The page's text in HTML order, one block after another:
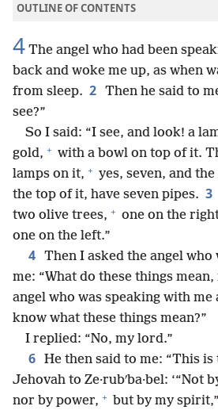
OUTLINE OF CONTENTS
4 The angel who had been
back and woke me up, as when
from sleep. 2 Then he said to
see?”
So I said: “I see, and look! a
gold, + with a bowl on top of it.
lamps on it, + yes, seven, and
the top of it, have seven pipes. 3
two olive trees, + one on the
one on the left.”
4 Then I asked the angel who
me: “What do these things
angel who was speaking with me
know what these things mean?”
I replied: “No, my lord.”
6 He then said to me: “This
Jehovah to Ze·rubʹba·bel: ‘“Not
nor by power, + but by my spirit,”